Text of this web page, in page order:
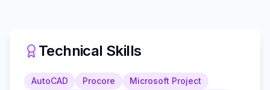
Technical Skills
AutoCAD Procore Microsoft Project